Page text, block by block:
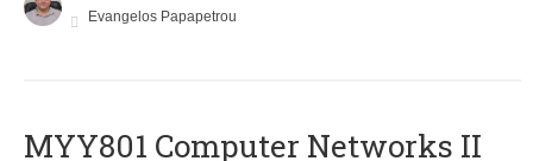
Evangelos Papapetrou
MYY801 Computer Networks II